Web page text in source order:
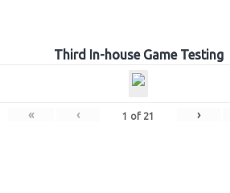
Third In-house Game Testing
« ‹ 1 of 21 ›